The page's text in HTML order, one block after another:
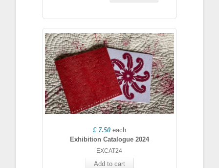
£ 7.50 each
Exhibition Catalogue 2024
EXCAT24
Add to cart